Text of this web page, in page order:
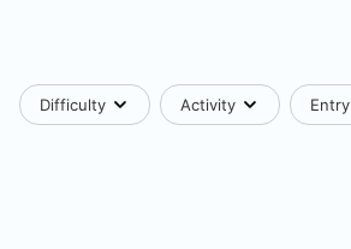
Difficulty Activity Entry